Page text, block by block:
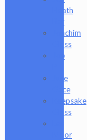
Heath
Bar
Joachim
Glass
Joe
Juce
Gace
Keepsake
Glass
Moor